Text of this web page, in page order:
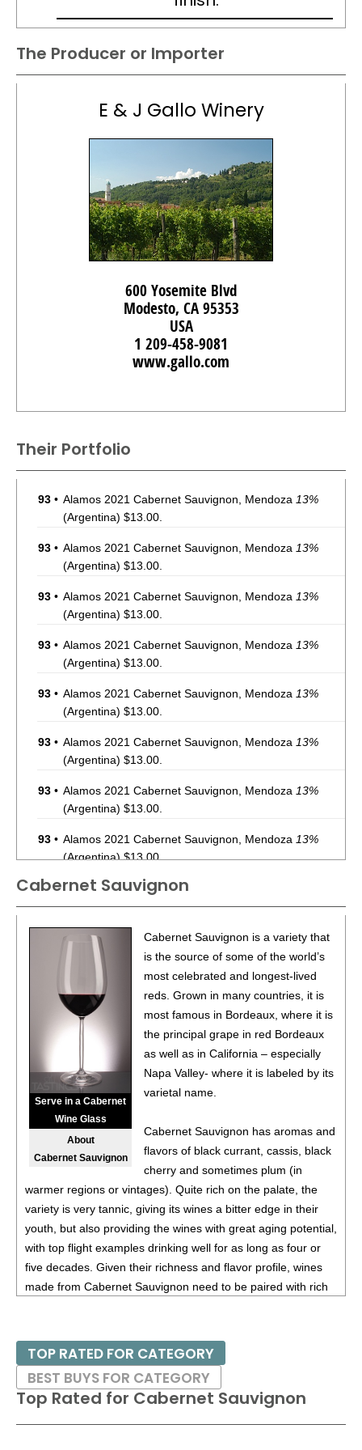
The Producer or Importer
E & J Gallo Winery
600 Yosemite Blvd
Modesto, CA 95353
USA
1 209-458-9081
www.gallo.com
Their Portfolio
93 • Alamos 2021 Cabernet Sauvignon, Mendoza 13%
(Argentina) $13.00.
93 • Alamos 2021 Cabernet Sauvignon, Mendoza 13%
(Argentina) $13.00.
93 • Alamos 2021 Cabernet Sauvignon, Mendoza 13%
(Argentina) $13.00.
93 • Alamos 2021 Cabernet Sauvignon, Mendoza 13%
(Argentina) $13.00.
93 • Alamos 2021 Cabernet Sauvignon, Mendoza 13%
(Argentina) $13.00.
93 • Alamos 2021 Cabernet Sauvignon, Mendoza 13%
(Argentina) $13.00.
93 • Alamos 2021 Cabernet Sauvignon, Mendoza 13%
(Argentina) $13.00.
93 • Alamos 2021 Cabernet Sauvignon, Mendoza 13%
(Argentina) $13.00.
87• Alamos 2020 Seleccion, Malbec, Mendoza
(Argentina) $20.00.
Alamos 2020 Seleccion, Malbec, Mendoza13%
(Argentina) $20.00.
Alamos 2020 Seleccion, Malbec, Mendoza
(Argentina) $20.00.
Alamos 2020 Seleccion, Malbec, Mendoza13%
(Argentina) $20.00.
Alamos 2020 Seleccion, Malbec, Mendoza
(Argentina) $20.00.
87• Alamos 2020 Seleccion, Malbec, Mendoza13%
(Argentina) $20.00.
Alamos 2020 Seleccion, Malbec, Mendoza
13%
(Argentina) $20.00.
87• Alamos 2020 Seleccion, Malbec, Mendoza13%
(Argentina) $20.00.
13.5%
(Argentina)
$13.00.
$13.00.
87• Alamos 2021 Malbec, Mendoza
$13.00.
87• Alamos 2021 Malbec, Mendoza13.5%(Argentina)
Cabernet Sauvignon
Serve in a Cabernet
Wine Glass
About
Cabernet Sauvignon
Cabernet Sauvignon is a variety that
is the source of some of the world’s
most celebrated and longest-lived
reds. Grown in many countries, it is
most famous in Bordeaux, where it is
the principal grape in red Bordeaux
as well as in California – especially
Napa Valley- where it is labeled by its
varietal name.
Cabernet Sauvignon has aromas and
flavors of black currant, cassis, black
cherry and sometimes plum (in
warmer regions or vintages). Quite rich on the palate, the
variety is very tannic, giving its wines a bitter edge in their
youth, but also providing the wines with great aging potential,
with top flight examples drinking well for as long as four or
five decades. Given their richness and flavor profile, wines
made from Cabernet Sauvignon need to be paired with rich
Besides France and California, other countries with warm
growing regions also excel with Cabernet Sauvignon. These
include the Maipo and Colchagua Valleys in Chile as well as
the Bolgheri district, situated on the coast of Tuscany.
Top Rated for Cabernet Sauvignon
TOP RATED FOR CATEGORY
BEST BUYS FOR CATEGORY